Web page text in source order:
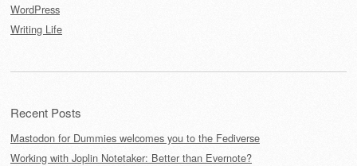
WordPress
Writing Life
Recent Posts
Mastodon for Dummies welcomes you to the Fediverse
Working with Joplin Notetaker: Better than Evernote?